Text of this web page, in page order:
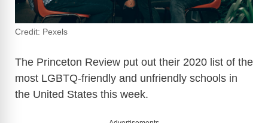
Credit: Pexels
The Princeton Review put out their 2020 list of the
most LGBTQ-friendly and unfriendly schools in
the United States this week.